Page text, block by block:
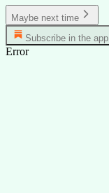
Maybe next time
Subscribe in the app
Error